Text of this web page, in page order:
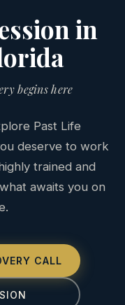
in
begins here
Past Life
deserve to work
trained and
awaits you on
CALL